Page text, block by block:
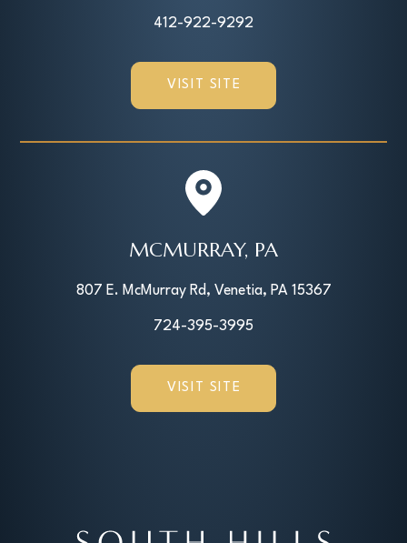
412-922-9292
VISIT SITE
MCMURRAY, PA
807 E. McMurray Rd, Venetia, PA 15367
724-395-3995
VISIT SITE